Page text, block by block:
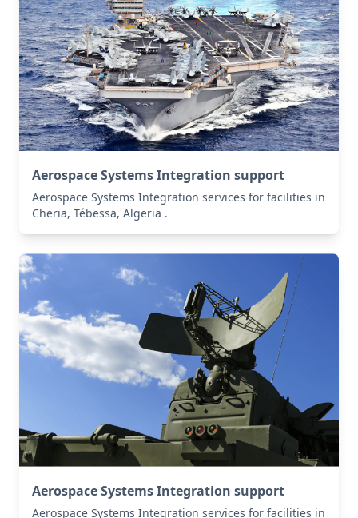
Aerospace Systems Integration support
Aerospace Systems Integration services for facilities in
Cheria, Tébessa, Algeria .
Aerospace Systems Integration support
Aerospace Systems Integration services for facilities in